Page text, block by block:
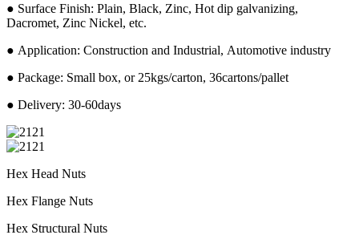
● Surface Finish: Plain, Black, Zinc, Hot dip galvanizing,
Dacromet, Zinc Nickel, etc.
● Application: Construction and Industrial, Automotive industry
● Package: Small box, or 25kgs/carton, 36cartons/pallet
● Delivery: 30-60days
Hex Head Nuts
Hex Flange Nuts
Hex Structural Nuts